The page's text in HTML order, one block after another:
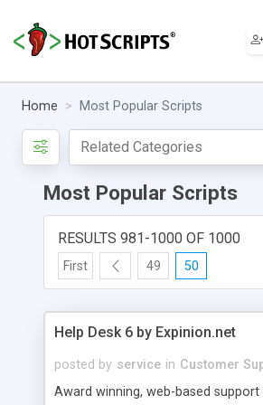
Home Most Popular Scripts
Most Popular Scripts
RESULTS 981-1000 OF 1000
First 49 50
Help Desk 6 by Expinion.net
posted by service in Customer
Award winning, web-based support